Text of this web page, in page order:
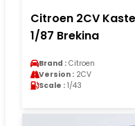
Citroen 2CV
1/87 Brekina
Brand : Citroen
Version : 2CV
Scale : 1/43